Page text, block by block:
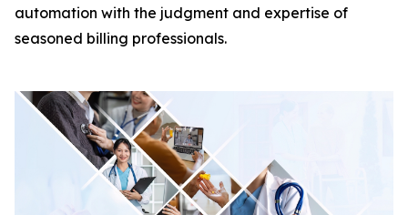
automation with the judgment and expertise of
seasoned billing professionals.